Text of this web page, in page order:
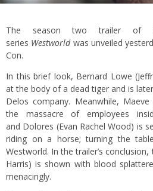
The season two trailer of
series Westworldwas unveiled
Con.
In this brief look, Bernard Lowe
at the body of a dead tiger and is
Delos company. Meanwhile,
the massacre of employees
and Dolores (Evan Rachel Wood) is
riding on a horse; turning the
Westworld. In the trailer’s
Harris) is shown with blood
menacingly.